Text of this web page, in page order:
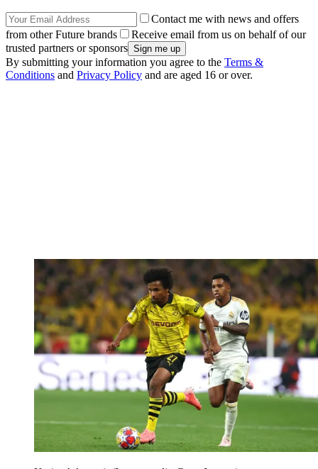
Contact me with news and offers
from other Future brands
Receive email from us on behalf of our
trusted partners or sponsors
By submitting your information you agree to the Terms &
Conditions and Privacy Policy and are aged 16 or over.